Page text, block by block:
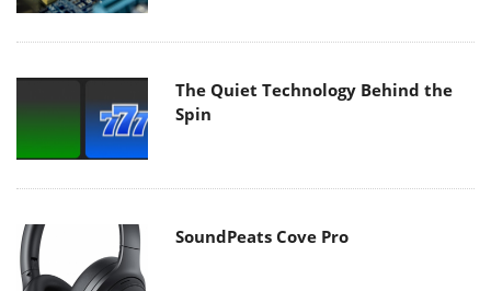
The Quiet Technology Behind the
Spin
SoundPeats Cove Pro